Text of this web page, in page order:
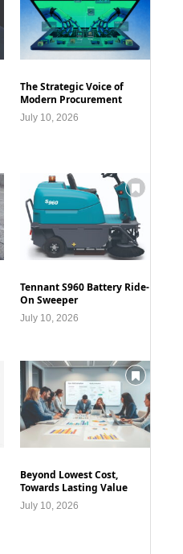
The Strategic Voice of
Modern Procurement
July 10, 2026
Tennant S960 Battery Ride-
On Sweeper
July 10, 2026
Beyond Lowest Cost,
Towards Lasting Value
July 10, 2026